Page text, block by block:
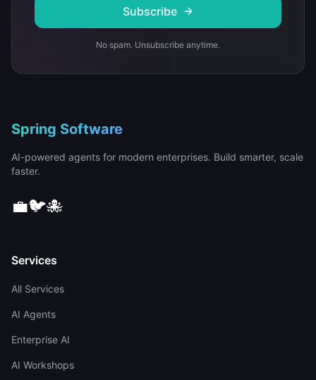
Subscribe
No spam. Unsubscribe anytime.
Spring Software
AI-powered agents for modern enterprises. Build smarter, scale
faster.
💼🐦🐙
Services
All Services
AI Agents
Enterprise AI
AI Workshops